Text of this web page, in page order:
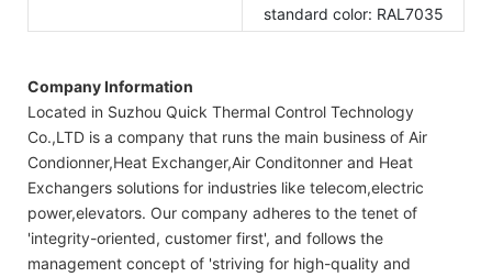
standard color: RAL7035
Company Information
Located in Suzhou Quick Thermal Control Technology
Co.,LTD is a company that runs the main business of Air
Condionner,Heat Exchanger,Air Conditonner and Heat
Exchangers solutions for industries like telecom,electric
power,elevators. Our company adheres to the tenet of
'integrity-oriented, customer first', and follows the
management concept of 'striving for high-quality and